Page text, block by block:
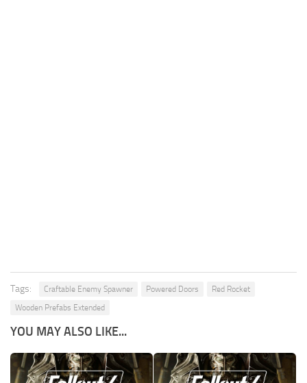
Tags: Craftable Enemy Spawner Powered Doors
Red Rocket
Wooden Prefabs Extended
YOU MAY ALSO LIKE...